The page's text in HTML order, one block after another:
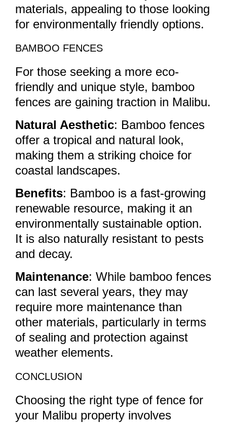
materials, appealing to those looking
for environmentally friendly options.
BAMBOO FENCES
For those seeking a more eco-
friendly and unique style, bamboo
fences are gaining traction in Malibu.
Natural Aesthetic: Bamboo fences
offer a tropical and natural look,
making them a striking choice for
coastal landscapes.
Benefits: Bamboo is a fast-growing
renewable resource, making it an
environmentally sustainable option.
It is also naturally resistant to pests
and decay.
Maintenance: While bamboo fences
can last several years, they may
require more maintenance than
other materials, particularly in terms
of sealing and protection against
weather elements.
CONCLUSION
Choosing the right type of fence for
your Malibu property involves